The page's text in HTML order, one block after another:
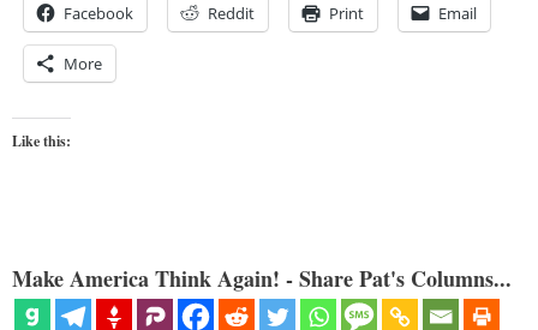
Facebook Reddit Print Email
More
Like this:
Make America Think Again! - Share Pat's Columns...